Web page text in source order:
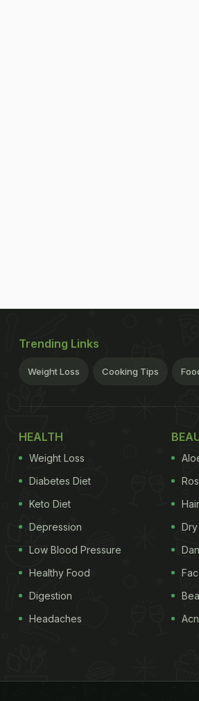
Trending Links
Weight Loss Cooking Tips
HEALTH
Weight Loss
Diabetes Diet
Keto Diet
Depression
Low Blood Pressure
Healthy Food
Digestion
Headaches